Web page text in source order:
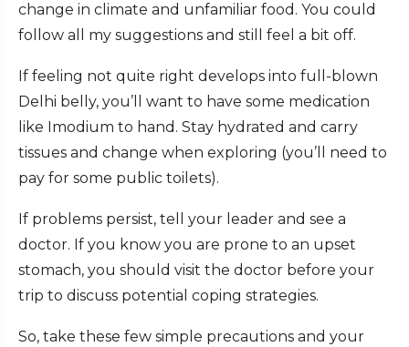
change in climate and unfamiliar food. You could
follow all my suggestions and still feel a bit off.
If feeling not quite right develops into full-blown
Delhi belly, you’ll want to have some medication
like Imodium to hand. Stay hydrated and carry
tissues and change when exploring (you’ll need to
pay for some public toilets).
If problems persist, tell your leader and see a
doctor. If you know you are prone to an upset
stomach, you should visit the doctor before your
trip to discuss potential coping strategies.
So, take these few simple precautions and your